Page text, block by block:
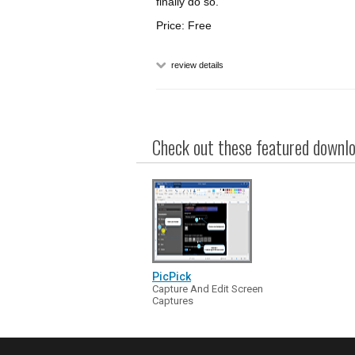
Price: Free
review details
Check out these featured
PicPick
Capture And Edit Screen
Captures